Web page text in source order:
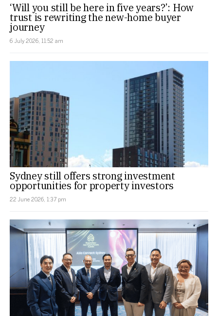
‘Will you still be here in five years?’: How
trust is rewriting the new-home buyer
journey
6 July 2026, 11:52 am
Sydney still offers strong investment
opportunities for property investors
22 June 2026, 1:37 pm